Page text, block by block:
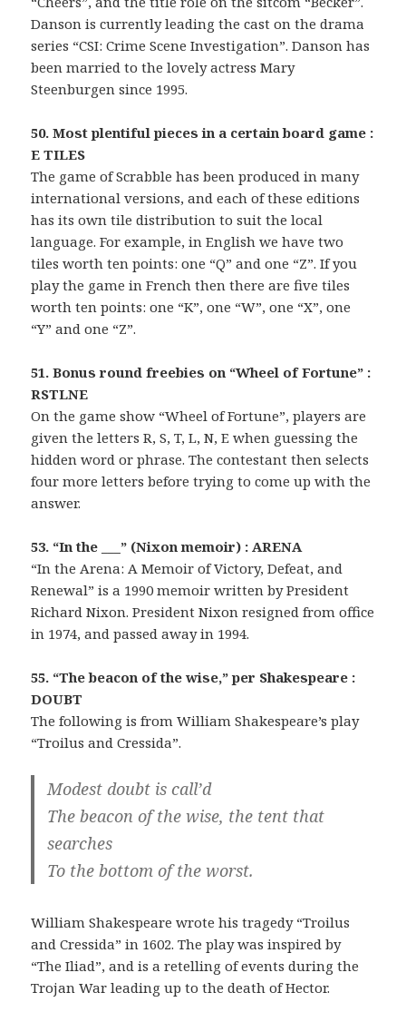
Danson is currently leading the cast on the drama
series “CSI: Crime Scene Investigation”. Danson has
been married to the lovely actress Mary
Steenburgen since 1995.
50. Most plentiful pieces in a certain board game :
E TILES
The game of Scrabble has been produced in many
international versions, and each of these editions
has its own tile distribution to suit the local
language. For example, in English we have two
tiles worth ten points: one “Q” and one “Z”. If you
play the game in French then there are five tiles
worth ten points: one “K”, one “W”, one “X”, one
“Y” and one “Z”.
51. Bonus round freebies on “Wheel of Fortune” :
RSTLNE
On the game show “Wheel of Fortune”, players are
given the letters R, S, T, L, N, E when guessing the
hidden word or phrase. The contestant then selects
four more letters before trying to come up with the
answer.
53. “In the ___” (Nixon memoir) : ARENA
“In the Arena: A Memoir of Victory, Defeat, and
Renewal” is a 1990 memoir written by President
Richard Nixon. President Nixon resigned from office
in 1974, and passed away in 1994.
55. “The beacon of the wise,” per Shakespeare :
DOUBT
The following is from William Shakespeare’s play
“Troilus and Cressida”.
Modest doubt is call’d
The beacon of the wise, the tent that
searches
To the bottom of the worst.
William Shakespeare wrote his tragedy “Troilus
and Cressida” in 1602. The play was inspired by
“The Iliad”, and is a retelling of events during the
Trojan War leading up to the death of Hector.